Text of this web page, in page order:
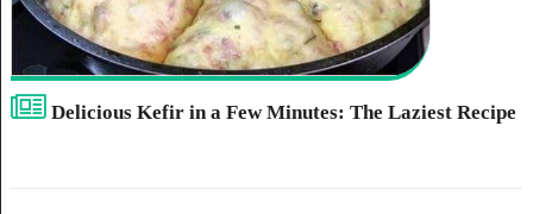
Delicious Kefir in a Few Minutes: The Laziest Recipe